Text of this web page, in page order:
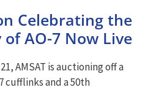
Celebrating the
AO-7 Now Live
AMSAT is auctioning off a
cufflinks and a 50th